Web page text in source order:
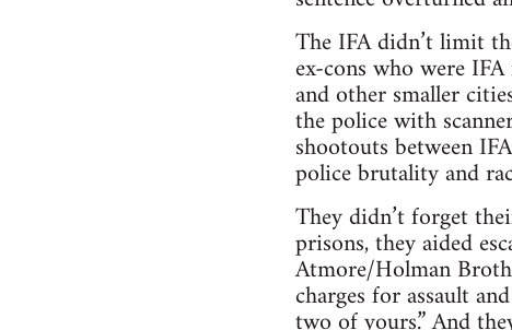
The IFA didn’t limit
ex-cons who were
and other smaller
the police with
shootouts between
police brutality and
They didn’t forget
prisons, they aided
Atmore/Holman
charges for assault